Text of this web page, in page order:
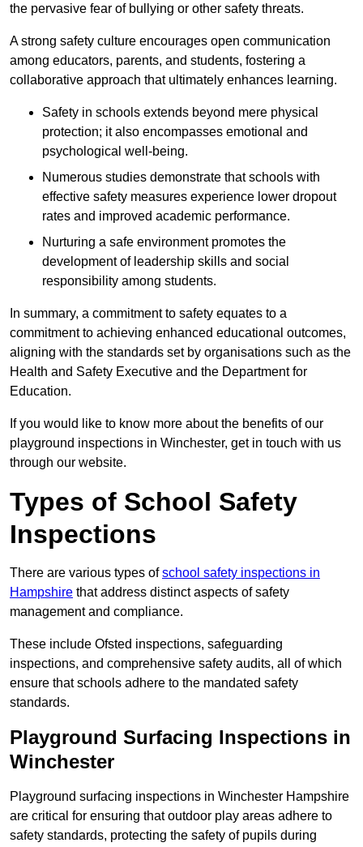
the pervasive fear of bullying or other safety threats.
A strong safety culture encourages open communication
among educators, parents, and students, fostering a
collaborative approach that ultimately enhances learning.
Safety in schools extends beyond mere physical
protection; it also encompasses emotional and
psychological well-being.
Numerous studies demonstrate that schools with
effective safety measures experience lower dropout
rates and improved academic performance.
Nurturing a safe environment promotes the
development of leadership skills and social
responsibility among students.
In summary, a commitment to safety equates to a
commitment to achieving enhanced educational outcomes,
aligning with the standards set by organisations such as the
Health and Safety Executive and the Department for
Education.
If you would like to know more about the benefits of our
playground inspections in Winchester, get in touch with us
through our website.
Types of School Safety
Inspections
There are various types ofschool safety inspections in
Hampshire that address distinct aspects of safety
management and compliance.
These include Ofsted inspections, safeguarding
inspections, and comprehensive safety audits, all of which
ensure that schools adhere to the mandated safety
standards.
Playground Surfacing Inspections in
Winchester
Playground surfacing inspections in Winchester Hampshire
are critical for ensuring that outdoor play areas adhere to
safety standards, protecting the safety of pupils during